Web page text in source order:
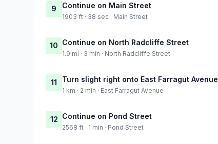
9 Continue on Main Street
1903 ft · 38 sec · Main Street
10 Continue on North Radcliffe Street
1.9 mi · 3 min · North Radcliffe Street
11 Turn slight right onto East Farragut Avenue
1 km · 2 min · East Farragut Avenue
12 Continue on Pond Street
2568 ft · 1 min · Pond Street